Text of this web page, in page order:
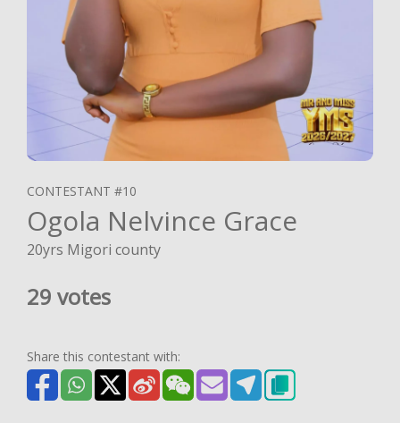
CONTESTANT #10
Ogola Nelvince Grace
20yrs Migori county
29 votes
Share this contestant with: